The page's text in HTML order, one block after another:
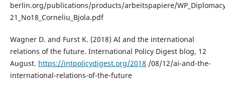
berlin.org/publications/products/arbeitspapiere/
21_No18_Corneliu_Bjola.pdf
Wagner D. and Furst K. (2018) AI and the international
relations of the future. International Policy Digest blog, 12
August. https://intpolicydigest.org/2018 /08/12/ai-and-the-
international-relations-of-the-future